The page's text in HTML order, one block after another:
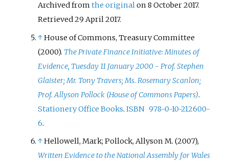
Archived fromthe originalon 8 October 2017.
Retrieved29 April2017.
↑House of Commons, Treasury Committee
(2000). The Private Finance Initiative: Minutes of
Evidence, Tuesday 11 January 2000 - Prof. Stephen
Glaister; Mr. Tony Travers; Ms. Rosemary Scanlon;
Prof. Allyson Pollock (House of Commons Papers).
Stationery Office Books.ISBN 978-0-10-212600-
6.
↑Hellowell, Mark; Pollock, Allyson M. (2007),
Written Evidence to the National Assembly for Wales